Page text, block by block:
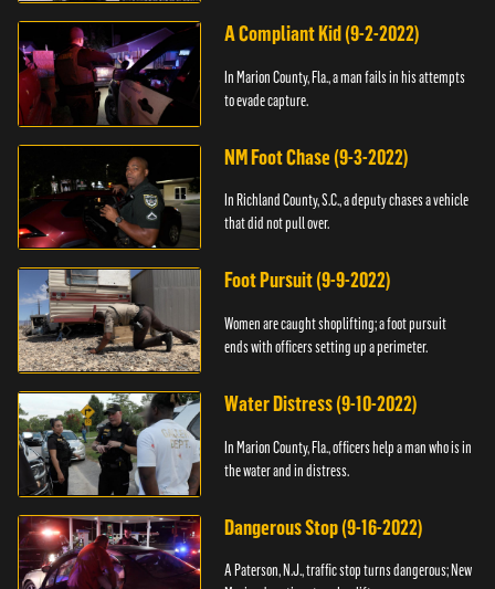
A Compliant Kid (9-2-2022)
In Marion County, Fla., a man fails in his attempts
to evade capture.
NM Foot Chase (9-3-2022)
In Richland County, S.C., a deputy chases a vehicle
that did not pull over.
Foot Pursuit (9-9-2022)
Women are caught shoplifting; a foot pursuit
ends with officers setting up a perimeter.
Water Distress (9-10-2022)
In Marion County, Fla., officers help a man who is in
the water and in distress.
Dangerous Stop (9-16-2022)
A Paterson, N.J., traffic stop turns dangerous; New